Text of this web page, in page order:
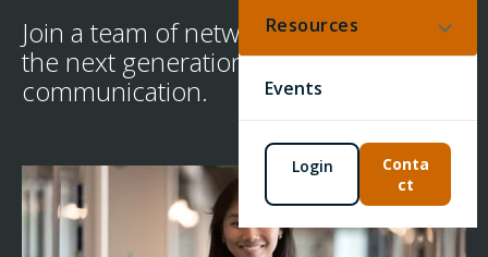
Resources
Events
Login
Conta
ct
Join a team of network architects for
the next generation of
communication.